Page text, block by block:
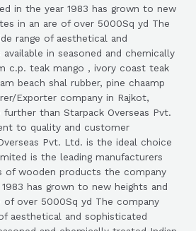
in the year 1983 has grown to new
in an are of over 5000Sq yd The
range of aesthetical and
in seasoned and chemically
c.p. teak mango , ivory coast teak
beach shal rubber, pine chaamp
Exporter company in Rajkot,
than Starpack Overseas Pvt.
to quality and customer
Pvt. Ltd. is the ideal choice
is the leading manufacturers
of wooden products the company
has grown to new heights and
of over 5000Sq yd The company
aesthetical and sophisticated